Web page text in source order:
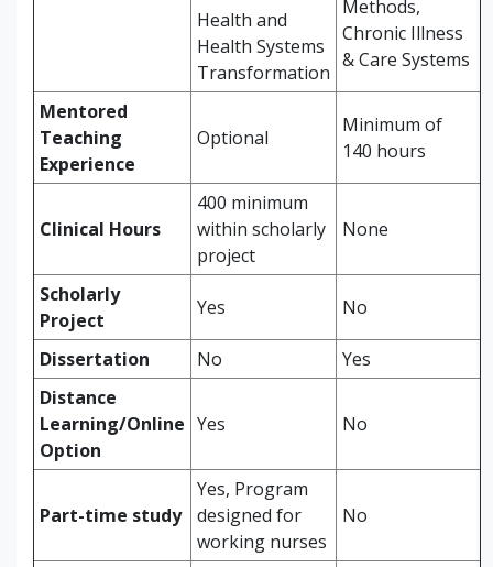
Health and
Health Systems
Transformation
Methods,
Chronic Illness
& Care Systems
Mentored
Teaching
Experience
Optional
Minimum of
140 hours
Clinical Hours
400 minimum
within scholarly
project
None
Scholarly
Project
Yes No
Dissertation No
Yes
Distance
Learning/Online
Option
Yes No
Part-time study
Yes, Program
designed for
working nurses
No